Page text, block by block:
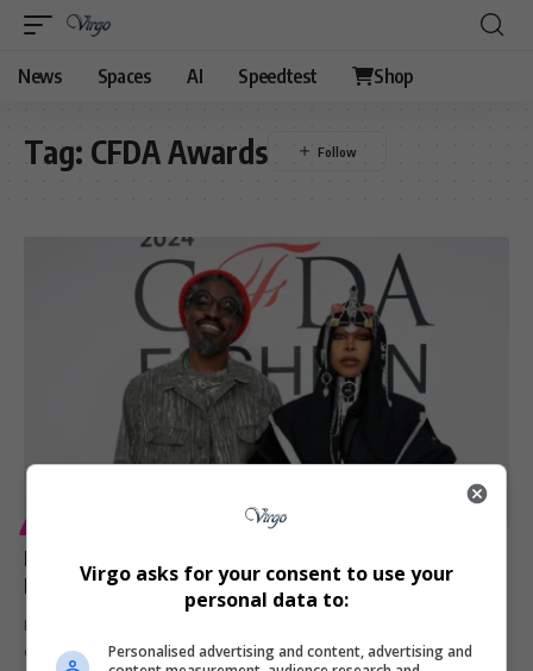
News Spaces AI Speedtest Shop
Tag: CFDA Awards
LIFESTYLE
Erykah Badu Honored as CFDA Fashion Icon with
Heartfelt Tribute from André 3000
Erykah Badu received the CFDA Fashion Icon Award, with André 3000
delivering…
Virgo asks for your consent to use your
personal data to:
Personalised advertising and content, advertising and